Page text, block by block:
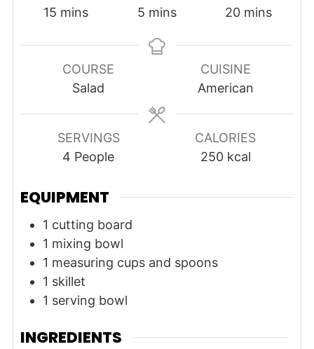
15minutes
mins
5 minutes
mins
20minutes
mins
COURSE
Salad
CUISINE
American
SERVINGS
4 People
CALORIES
250 kcal
EQUIPMENT
1 cutting board
1 mixing bowl
1 measuring cups and spoons
1 skillet
1 serving bowl
INGREDIENTS